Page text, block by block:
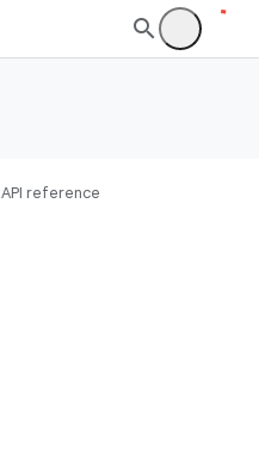
API reference